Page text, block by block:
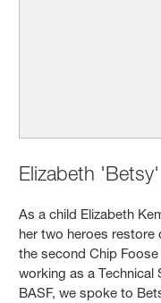
Elizabeth
As a child Elizabeth
her two heroes restore
the second Chip
working as a Technical
BASF, we spoke to